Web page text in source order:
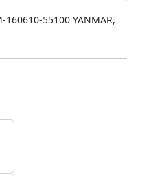
160610-55100 YANMAR,